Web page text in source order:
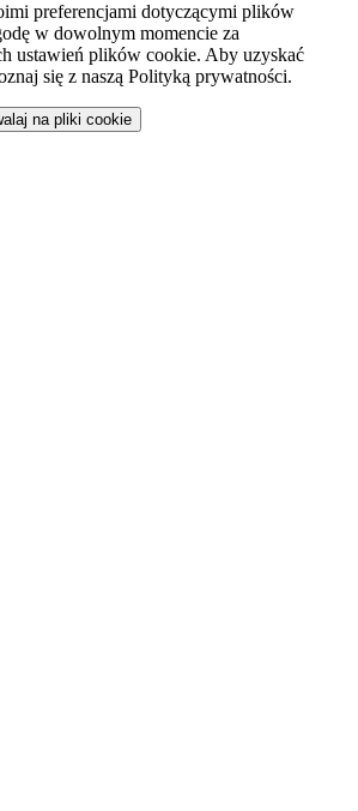
preferencjami dotyczącymi plików
w dowolnym momencie za
ustawień plików cookie. Aby uzyskać
się z naszą Polityką prywatności.
na pliki cookie